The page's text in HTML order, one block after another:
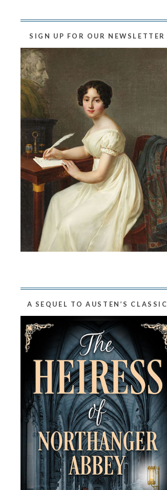
SIGN UP FOR OUR NEWSLETTER
A SEQUEL TO AUSTEN’S CLASSIC